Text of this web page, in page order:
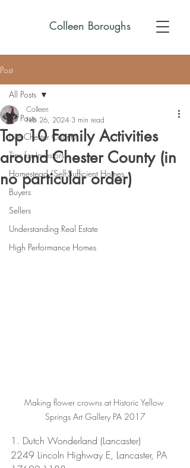
Colleen Boroughs
Post
All Posts
Live Chester County
Tips for Investors
Homestead/Self-Sufficient Homes
Buyers
Sellers
Understanding Real Estate
High Performance Homes
All Posts
Top 10 Family Activities
around Chester County (in
no particular order)
Colleen
Feb 26, 2024 3 min read
Making flower crowns at Historic Yellow
Springs Art Gallery PA 2017
1. Dutch Wonderland (Lancaster)
2249 Lincoln Highway E, Lancaster, PA